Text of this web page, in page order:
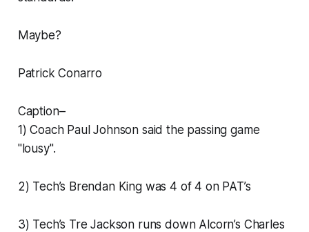
Maybe?
Patrick Conarro
Caption–
1) Coach Paul Johnson said the passing game
"lousy".
2) Tech’s Brendan King was 4 of 4 on PAT’s
3) Tech’s Tre Jackson runs down Alcorn’s Charles